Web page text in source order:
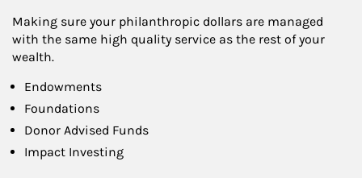
Making sure your philanthropic dollars are managed
with the same high quality service as the rest of your
wealth.
Endowments
Foundations
Donor Advised Funds
Impact Investing